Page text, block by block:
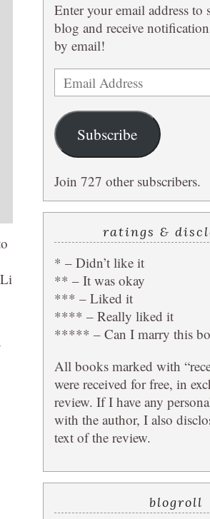
Enter your email address to
blog and receive
by email!
Email
Address
Subscribe
Join 727 other subscribers.
ratings &
* – Didn’t like it
** – It was okay
*** – Liked it
**** – Really liked it
***** – Can I marry this
All books marked with
were received for free, in
review. If I have any
with the author, I also
text of the review.
blogroll